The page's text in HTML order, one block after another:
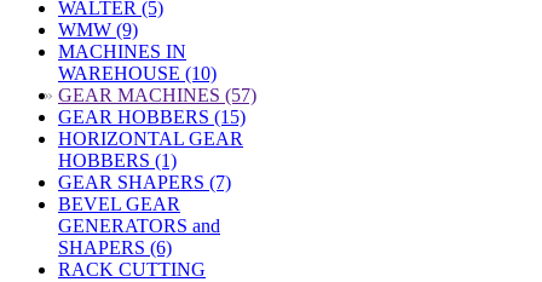
WALTER (5)
WMW (9)
MACHINES IN
WAREHOUSE (10)
» GEAR MACHINES (57)
GEAR HOBBERS (15)
HORIZONTAL GEAR
HOBBERS (1)
GEAR SHAPERS (7)
BEVEL GEAR
GENERATORS and
SHAPERS (6)
RACK CUTTING